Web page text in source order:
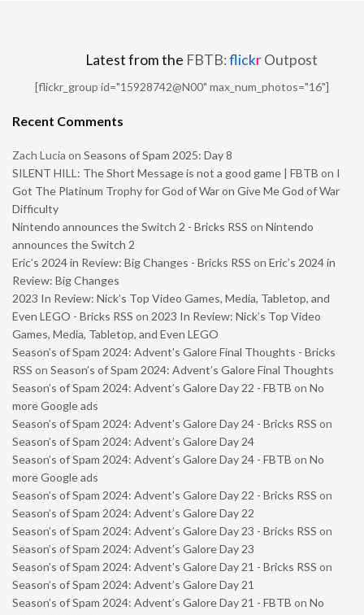
Latest from the FBTB:flickrOutpost
[flickr_group id="15928742@N00" max_num_photos="16"]
Recent Comments
Zach Lucia on Seasons of Spam 2025: Day 8
SILENT HILL: The Short Message is not a good game | FBTB on I
Got The Platinum Trophy for God of War on Give Me God of War
Difficulty
Nintendo announces the Switch 2 - Bricks RSS on Nintendo
announces the Switch 2
Eric’s 2024 in Review: Big Changes - Bricks RSS on Eric’s 2024 in
Review: Big Changes
2023 In Review: Nick’s Top Video Games, Media, Tabletop, and
Even LEGO - Bricks RSS on 2023 In Review: Nick’s Top Video
Games, Media, Tabletop, and Even LEGO
Season’s of Spam 2024: Advent’s Galore Final Thoughts - Bricks
RSS on Season’s of Spam 2024: Advent’s Galore Final Thoughts
Season’s of Spam 2024: Advent’s Galore Day 22 - FBTB on No
more Google ads
Season’s of Spam 2024: Advent’s Galore Day 24 - Bricks RSS on
Season’s of Spam 2024: Advent’s Galore Day 24
Season’s of Spam 2024: Advent’s Galore Day 24 - FBTB on No
more Google ads
Season’s of Spam 2024: Advent’s Galore Day 22 - Bricks RSS on
Season’s of Spam 2024: Advent’s Galore Day 22
Season’s of Spam 2024: Advent’s Galore Day 23 - Bricks RSS on
Season’s of Spam 2024: Advent’s Galore Day 23
Season’s of Spam 2024: Advent’s Galore Day 21 - Bricks RSS on
Season’s of Spam 2024: Advent’s Galore Day 21
Season’s of Spam 2024: Advent’s Galore Day 21 - FBTB on No